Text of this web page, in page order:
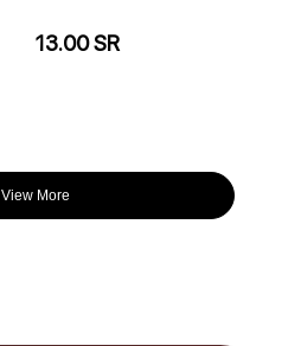
13.00 SR
View More